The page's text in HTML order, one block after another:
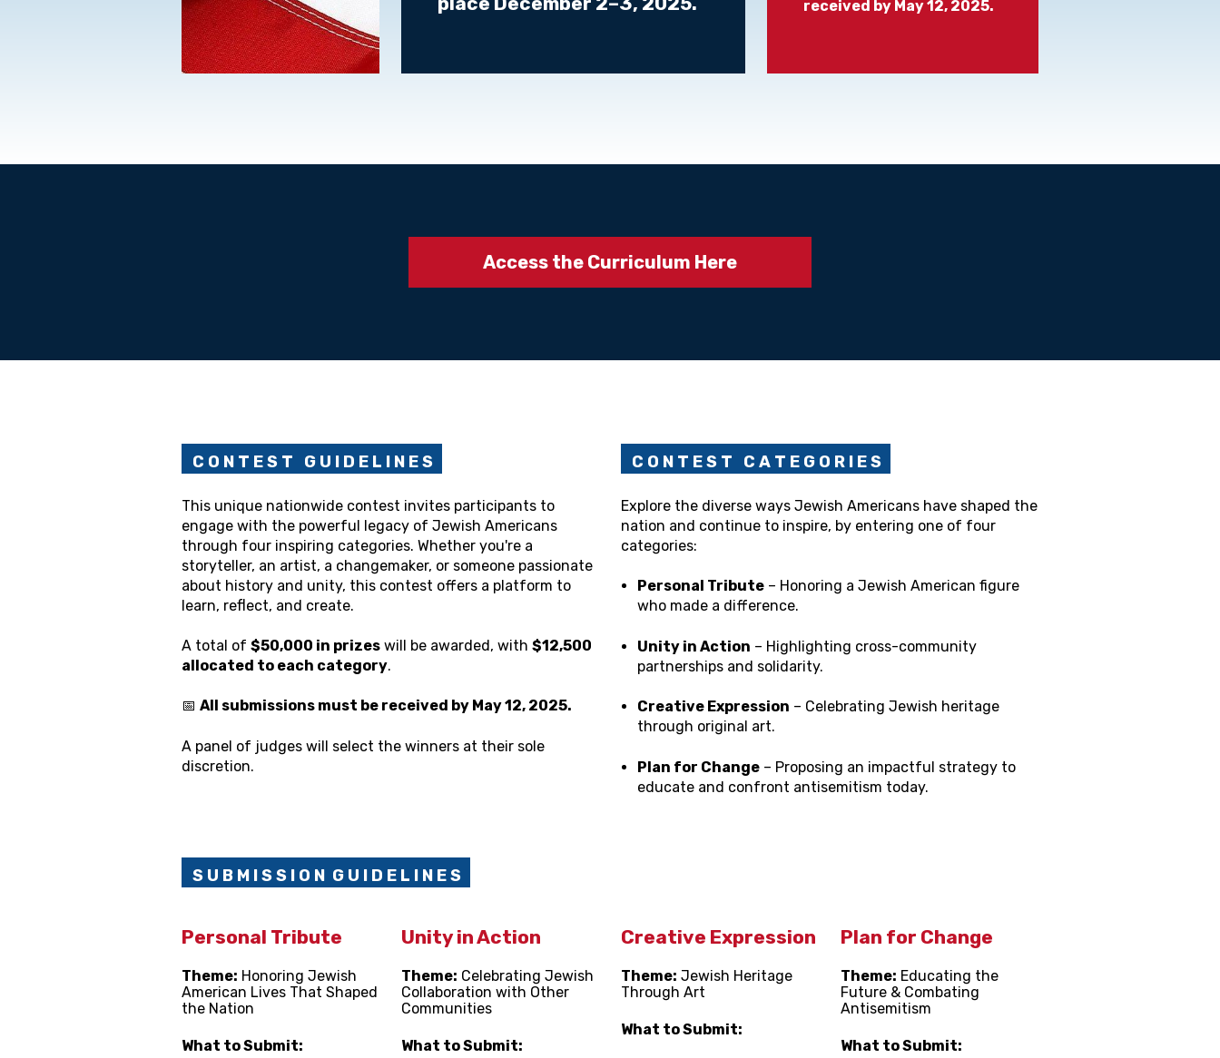
received by May 12, 2025.
Access the Curriculum Here
C O N T E S T G U I D E L I N E S
This unique nationwide contest invites participants to
engage with the powerful legacy of Jewish Americans
through four inspiring categories. Whether you're a
storyteller, an artist, a changemaker, or someone passionate
about history and unity, this contest offers a platform to
learn, reflect, and create.
A total of $50,000 in prizes will be awarded, with $12,500
allocated to each category.
📅 All submissions must be received by May 12, 2025.
A panel of judges will select the winners at their sole
discretion.
C O N T E S T C A T E G O R I E S
Explore the diverse ways Jewish Americans have shaped the
nation and continue to inspire, by entering one of four
categories:
Personal Tribute– Honoring a Jewish American figure
who made a difference.
Unity in Action – Highlighting cross-community
partnerships and solidarity.
Creative Expression – Celebrating Jewish heritage
through original art.
Plan for Change– Proposing an impactful strategy to
educate and confront antisemitism today.
S U B M I S S I O N G U I D E L I N E S
Personal Tribute
Theme: Honoring Jewish
American Lives That Shaped
the Nation
What to Submit:
Unity in Action
Theme: Celebrating Jewish
Collaboration with Other
Communities
What to Submit:
Creative Expression
Theme: Jewish Heritage
Through Art
What to Submit:
Plan for Change
Theme: Educating the
Future & Combating
Antisemitism
What to Submit: